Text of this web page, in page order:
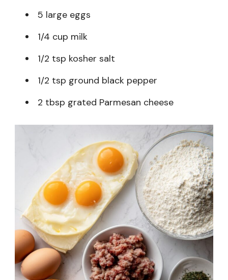
5 large eggs
1/4 cup milk
1/2 tsp kosher salt
1/2 tsp ground black pepper
2 tbsp grated Parmesan cheese